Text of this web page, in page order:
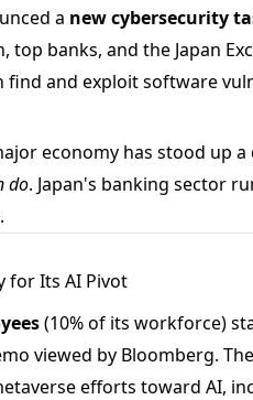
a new cybersecurity
top banks, and the Japan
and exploit software
economy has stood up
do. Japan's banking sector
for Its AI Pivot
(10% of its workforce)
viewed by Bloomberg.
efforts toward AI,